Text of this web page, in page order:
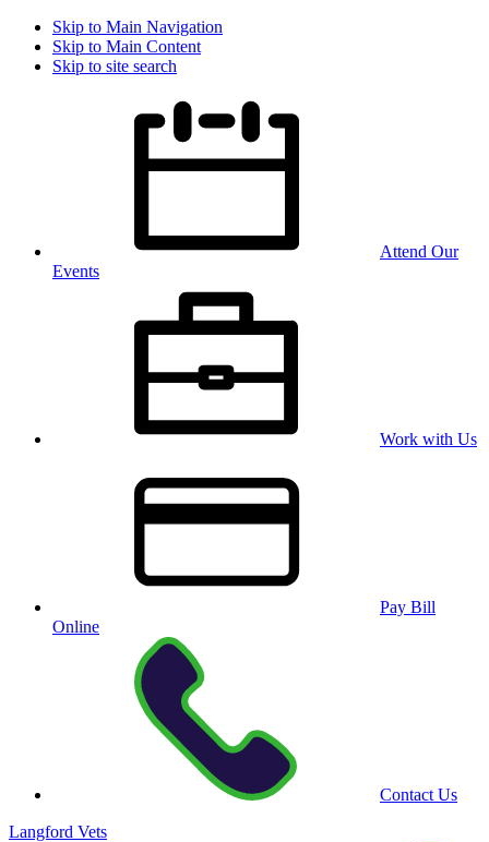
Skip to Main Navigation
Skip to Main Content
Skip to site search
Attend Our
Events
Work with Us
Pay Bill
Online
Contact Us
Langford Vets